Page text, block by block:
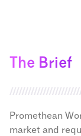
The Brief
Promethean
market and